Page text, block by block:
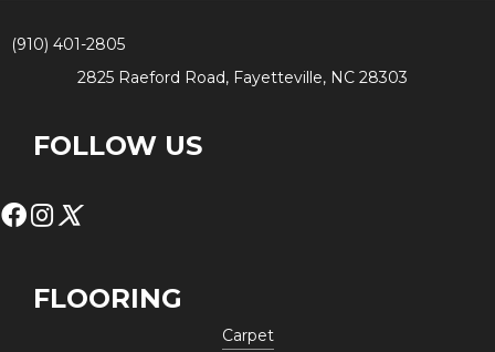
(910) 401-2805
2825 Raeford Road, Fayetteville, NC 28303
FOLLOW US
FLOORING
Carpet